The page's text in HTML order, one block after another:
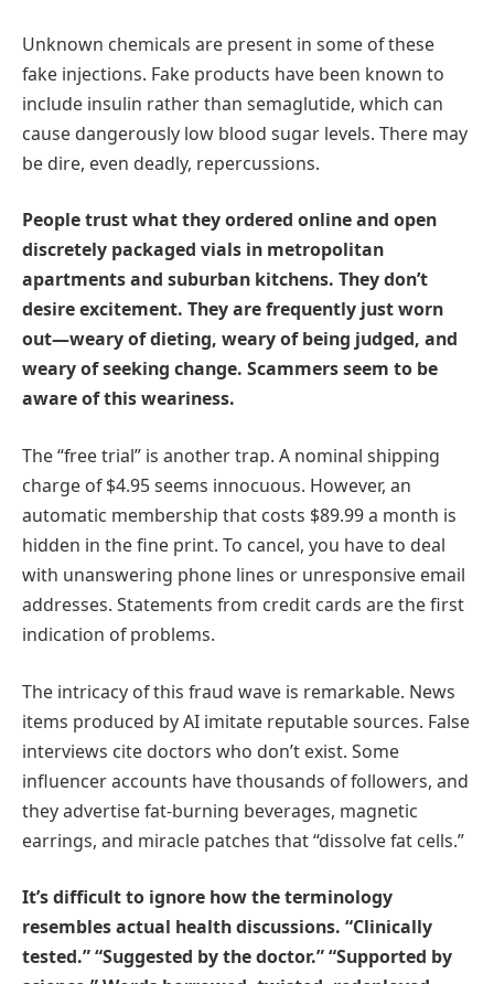
Unknown chemicals are present in some of these
fake injections. Fake products have been known to
include insulin rather than semaglutide, which can
cause dangerously low blood sugar levels. There may
be dire, even deadly, repercussions.
People trust what they ordered online and open
discretely packaged vials in metropolitan
apartments and suburban kitchens. They don’t
desire excitement. They are frequently just worn
out—weary of dieting, weary of being judged, and
weary of seeking change. Scammers seem to be
aware of this weariness.
The “free trial” is another trap. A nominal shipping
charge of $4.95 seems innocuous. However, an
automatic membership that costs $89.99 a month is
hidden in the fine print. To cancel, you have to deal
with unanswering phone lines or unresponsive email
addresses. Statements from credit cards are the first
indication of problems.
The intricacy of this fraud wave is remarkable. News
items produced by AI imitate reputable sources. False
interviews cite doctors who don’t exist. Some
influencer accounts have thousands of followers, and
they advertise fat-burning beverages, magnetic
earrings, and miracle patches that “dissolve fat cells.”
It’s difficult to ignore how the terminology
resembles actual health discussions. “Clinically
tested.” “Suggested by the doctor.” “Supported by